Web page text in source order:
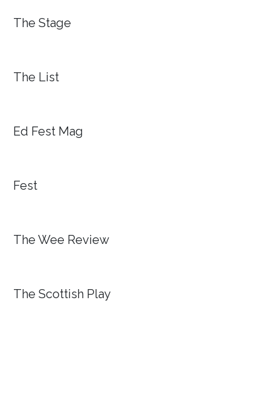
The Stage
The List
Ed Fest Mag
Fest
The Wee Review
The Scottish Play